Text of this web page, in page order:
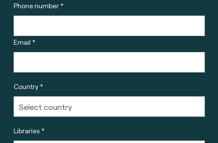
Phone number *
Email *
Country *
Libraries *